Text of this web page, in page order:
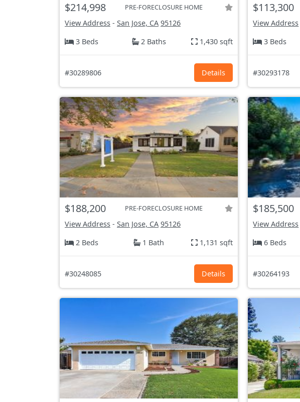
$214,998 PRE-FORECLOSURE HOME
View Address - San Jose, CA 95126
3 Beds
2 Baths 1,430 sqft
#30289806 Details
$113,300
View Address
3 Beds
#30293178
$188,200 PRE-FORECLOSURE HOME
View Address - San Jose, CA 95126
2 Beds
1 Bath 1,131 sqft
#30248085 Details
$185,500
View Address
6 Beds
#30264193